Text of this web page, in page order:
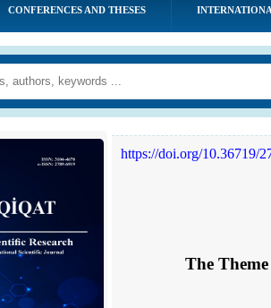
CONFERENCES AND THESES
https://doi.org/10.36719/
The